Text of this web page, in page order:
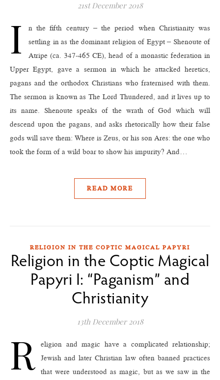
21st December 2018
I
n the fifth century – the period when Christianity was
settling in as the dominant religion of Egypt – Shenoute of
Atripe (ca. 347-465 CE), head of a monastic federation in
Upper Egypt, gave a sermon in which he attacked heretics,
pagans and the orthodox Christians who fraternised with them.
The sermon is known as The Lord Thundered, and it lives up to
its name. Shenoute speaks of the wrath of God which will
descend upon the pagans, and asks rhetorically how their false
gods will save them: Where is Zeus, or his son Ares: the one who
took the form of a wild boar to show his impurity? And…
READ MORE
RELIGION IN THE COPTIC MAGICAL PAPYRI
Religion in the Coptic Magical
Papyri I: “Paganism” and
Christianity
13th December 2018
R eligion and magic have a complicated relationship;
Jewish and later Christian law often banned practices
that were understood as magic, but as we saw in the